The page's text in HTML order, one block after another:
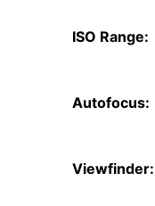
ISO Range:
Autofocus:
Viewfinder: